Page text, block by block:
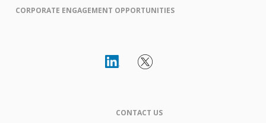
CORPORATE ENGAGEMENT OPPORTUNITIES
CONTACT US